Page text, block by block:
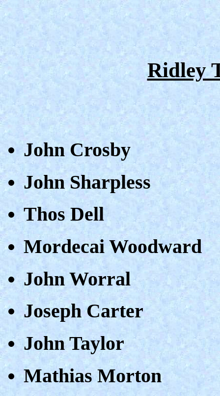
Ridley
John Crosby
John Sharpless
Thos Dell
Mordecai Woodward
John Worral
Joseph Carter
John Taylor
Mathias Morton